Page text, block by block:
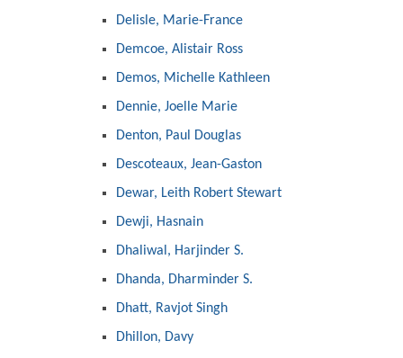
Delisle, Marie-France
Demcoe, Alistair Ross
Demos, Michelle Kathleen
Dennie, Joelle Marie
Denton, Paul Douglas
Descoteaux, Jean-Gaston
Dewar, Leith Robert Stewart
Dewji, Hasnain
Dhaliwal, Harjinder S.
Dhanda, Dharminder S.
Dhatt, Ravjot Singh
Dhillon, Davy